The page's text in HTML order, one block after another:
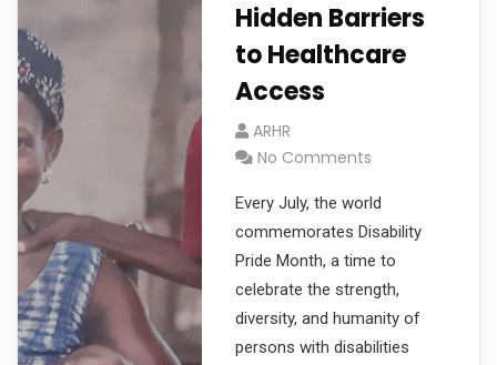
Hidden Barriers
to Healthcare
Access
ARHR
No Comments
Every July, the world
commemorates Disability
Pride Month, a time to
celebrate the strength,
diversity, and humanity of
persons with disabilities